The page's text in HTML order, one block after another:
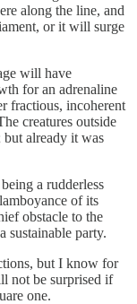
along the line, and
or it will surge
will have
for an adrenaline
fractious, incoherent
creatures outside
already it was
a rudderless
of its
obstacle to the
sustainable party.
but I know for
not be surprised if
one.